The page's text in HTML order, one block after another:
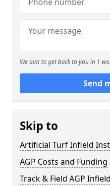
We aim to get back to you in 1
Send
Skip to
Artificial Turf Infield
AGP Costs and Funding
Track & Field AGP